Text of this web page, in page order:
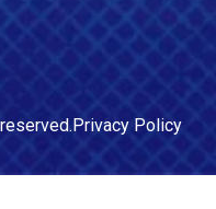
Privacy Policy